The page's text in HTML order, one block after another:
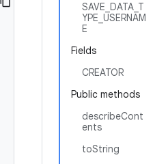
SAVE_DATA_T
YPE_USERNAM
E
Fields
CREATOR
Public methods
describeCont
ents
toString